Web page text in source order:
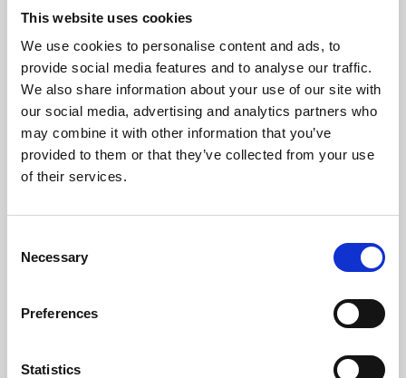
This website uses cookies
We use cookies to personalise content and ads, to
provide social media features and to analyse our traffic.
We also share information about your use of our site with
our social media, advertising and analytics partners who
may combine it with other information that you’ve
provided to them or that they’ve collected from your use
of their services.
Selection
Necessary
Preferences
Statistics
About Art
Phoenix’s art and digital culture programme presents
free exhibitions by artists from across the world,
supported by Arts Council England and De Montfort
University.